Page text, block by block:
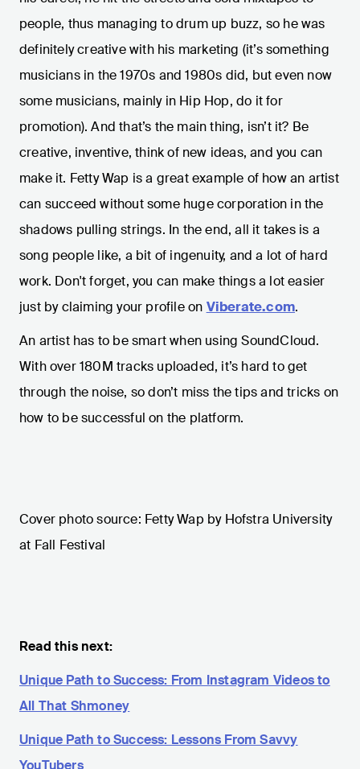
people, thus managing to drum up buzz, so he was
definitely creative with his marketing (it’s something
musicians in the 1970s and 1980s did, but even now
some musicians, mainly in Hip Hop, do it for
promotion). And that’s the main thing, isn’t it? Be
creative, inventive, think of new ideas, and you can
make it. Fetty Wap is a great example of how an artist
can succeed without some huge corporation in the
shadows pulling strings. In the end, all it takes is a
song people like, a bit of ingenuity, and a lot of hard
work. Don't forget, you can make things a lot easier
just by claiming your profile on Viberate.com.
An artist has to be smart when using SoundCloud.
With over 180M tracks uploaded, it’s hard to get
through the noise, so don’t miss the tips and tricks on
how to be successful on the platform.
Cover photo source: Fetty Wap by Hofstra University
at Fall Festival
Read this next:
Unique Path to Success: From Instagram Videos to
All That Shmoney
Unique Path to Success: Lessons From Savvy
YouTubers